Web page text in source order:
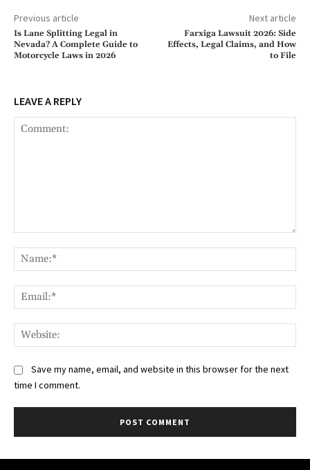
Previous article
Is Lane Splitting Legal in
Nevada? A Complete Guide to
Motorcycle Laws in 2026
Next article
Farxiga Lawsuit 2026: Side
Effects, Legal Claims, and How
to File
LEAVE A REPLY
Save my name, email, and website in this browser for the next
time I comment.